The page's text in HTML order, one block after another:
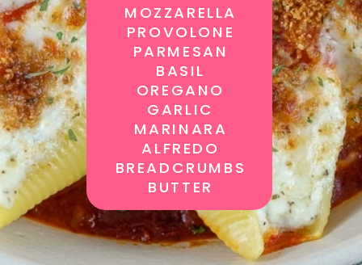
MOZZARELLA
PROVOLONE
PARMESAN
BASIL
OREGANO
GARLIC
MARINARA
ALFREDO
BREADCRUMBS
BUTTER